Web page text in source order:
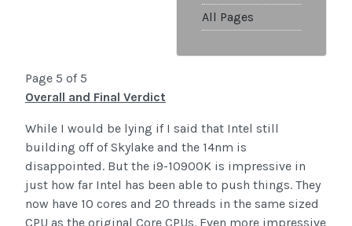
All Pages
Page 5 of 5
Overall and Final Verdict
While I would be lying if I said that Intel still
building off of Skylake and the 14nm is
disappointed. But the i9-10900K is impressive in
just how far Intel has been able to push things. They
now have 10 cores and 20 threads in the same sized
CPU as the original Core CPUs. Even more impressive